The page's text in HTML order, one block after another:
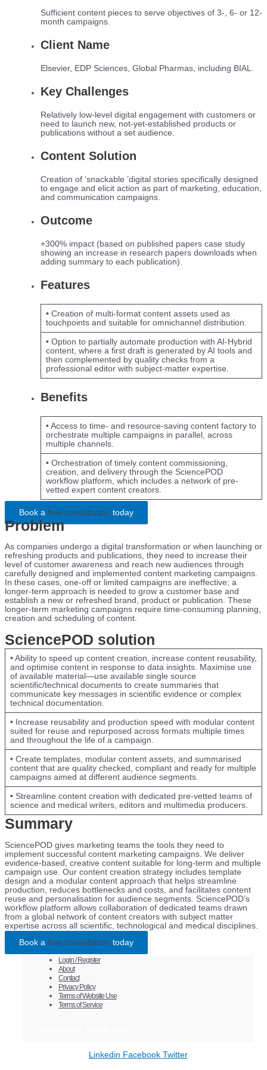
Sufficient content pieces to serve objectives of 3-, 6- or 12-
month campaigns.
Client Name
Elsevier, EDP Sciences, Global Pharmas, including BIAL.
Key Challenges
Relatively low-level digital engagement with customers or
need to launch new, not-yet-established products or
publications without a set audience.
Content Solution
Creation of ‘snackable ’digital stories specifically designed
to engage and elicit action as part of marketing, education,
and communication campaigns.
Outcome
+300% impact (based on published papers case study
showing an increase in research papers downloads when
adding summary to each publication).
Features
• Creation of multi-format content assets used as
touchpoints and suitable for omnichannel distribution.
• Option to partially automate production with AI-Hybrid
content, where a first draft is generated by AI tools and
then complemented by quality checks from a
professional editor with subject-matter expertise.
Benefits
• Access to time- and resource-saving content factory to
orchestrate multiple campaigns in parallel, across
multiple channels.
• Orchestration of timely content commissioning,
creation, and delivery through the SciencePOD
workflow platform, which includes a network of pre-
vetted expert content creators.
Book a free consultation today
Problem
As companies undergo a digital transformation or when launching or
refreshing products and publications, they need to increase their
level of customer awareness and reach new audiences through
carefully designed and implemented content marketing campaigns.
In these cases, one-off or limited campaigns are ineffective; a
longer-term approach is needed to grow a customer base and
establish a new or refreshed brand, product or publication. These
longer-term marketing campaigns require time-consuming planning,
creation and scheduling of content.
SciencePOD solution
• Ability to speed up content creation, increase content reusability,
and optimise content in response to data insights. Maximise use
of available material—use available single source
scientific/technical documents to create summaries that
communicate key messages in scientific evidence or complex
technical documentation.
• Increase reusability and production speed with modular content
suited for reuse and repurposed across formats multiple times
and throughout the life of a campaign.
• Create templates, modular content assets, and summarised
content that are quality checked, compliant and ready for multiple
campaigns aimed at different audience segments.
• Streamline content creation with dedicated pre-vetted teams of
science and medical writers, editors and multimedia producers.
Summary
SciencePOD gives marketing teams the tools they need to
implement successful content marketing campaigns. We deliver
evidence-based, creative content suitable for long-term and multiple
campaign use. Our content creation strategy includes template
design and a modular content approach that helps streamline
production, reduces bottlenecks and costs, and facilitates content
reuse and personalisation for audience segments. SciencePOD’s
workflow platform allows collaboration of dedicated teams drawn
from a global network of content creators with subject matter
expertise across all scientific, technological and medical disciplines.
Book a free consultation today
Login / Register
About
Contact
Privacy Policy
Terms of Website Use
Terms of Service
Linkedin Facebook Twitter